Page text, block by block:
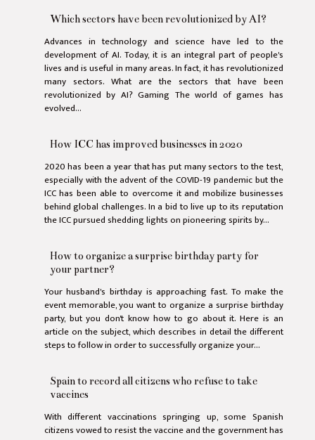
Which sectors have been revolutionized by AI?
Advances in technology and science have led to the
development of AI. Today, it is an integral part of people's
lives and is useful in many areas. In fact, it has revolutionized
many sectors. What are the sectors that have been
revolutionized by AI? Gaming The world of games has
evolved...
How ICC has improved businesses in 2020
2020 has been a year that has put many sectors to the test,
especially with the advent of the COVID-19 pandemic but the
ICC has been able to overcome it and mobilize businesses
behind global challenges. In a bid to live up to its reputation
the ICC pursued shedding lights on pioneering spirits by...
How to organize a surprise birthday party for
your partner?
Your husband's birthday is approaching fast. To make the
event memorable, you want to organize a surprise birthday
party, but you don't know how to go about it. Here is an
article on the subject, which describes in detail the different
steps to follow in order to successfully organize your...
Spain to record all citizens who refuse to take
vaccines
With different vaccinations springing up, some Spanish
citizens vowed to resist the vaccine and the government has